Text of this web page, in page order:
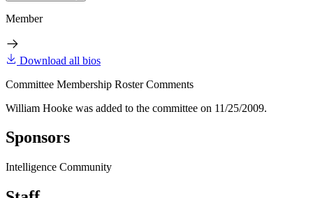
Member
Download all bios
Committee Membership Roster Comments
William Hooke was added to the committee on 11/25/2009.
Sponsors
Intelligence Community